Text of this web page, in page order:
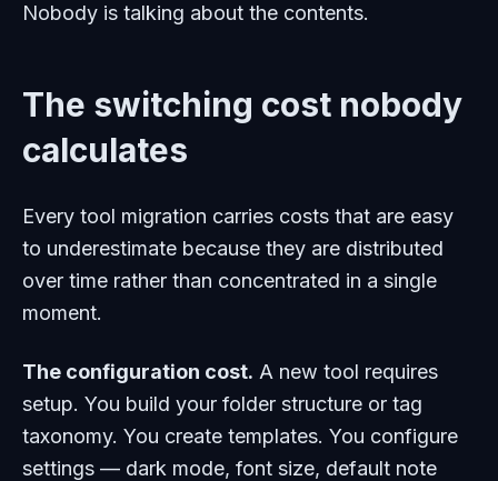
Nobody is talking about the contents.
The switching cost nobody
calculates
Every tool migration carries costs that are easy
to underestimate because they are distributed
over time rather than concentrated in a single
moment.
The configuration cost. A new tool requires
setup. You build your folder structure or tag
taxonomy. You create templates. You configure
settings — dark mode, font size, default note